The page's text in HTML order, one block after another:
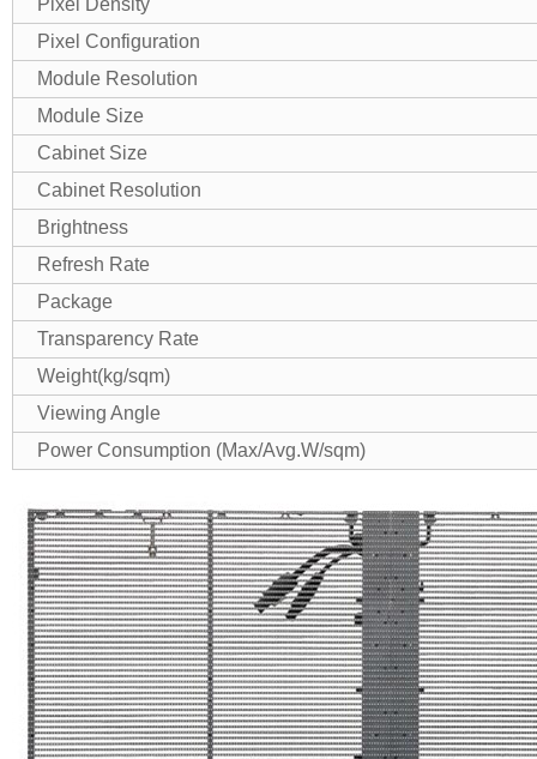
Pixel Density
Pixel Configuration
Module Resolution
Module Size
Cabinet Size
Cabinet Resolution
Brightness
Refresh Rate
Package
Transparency Rate
Weight(kg/sqm)
Viewing Angle
Power Consumption (Max/Avg.W/sqm)